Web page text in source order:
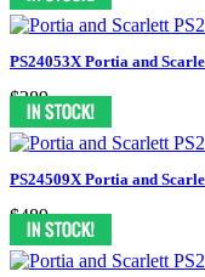
PS24053X Portia and
$389
PS24509X Portia and
$489